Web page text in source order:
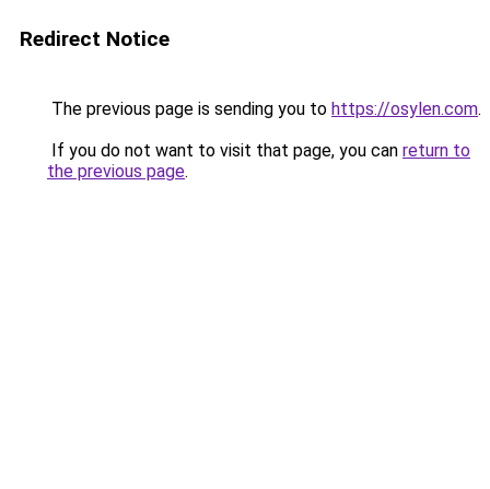
Redirect Notice
The previous page is sending you to https://osylen.com.
If you do not want to visit that page, you can return to
the previous page.